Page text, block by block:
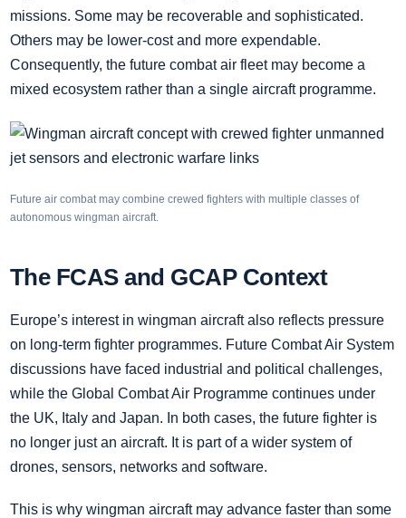
missions. Some may be recoverable and sophisticated.
Others may be lower-cost and more expendable.
Consequently, the future combat air fleet may become a
mixed ecosystem rather than a single aircraft programme.
Future air combat may combine crewed fighters with multiple classes of
autonomous wingman aircraft.
The FCAS and GCAP Context
Europe’s interest in wingman aircraft also reflects pressure
on long-term fighter programmes. Future Combat Air System
discussions have faced industrial and political challenges,
while the Global Combat Air Programme continues under
the UK, Italy and Japan. In both cases, the future fighter is
no longer just an aircraft. It is part of a wider system of
drones, sensors, networks and software.
This is why wingman aircraft may advance faster than some